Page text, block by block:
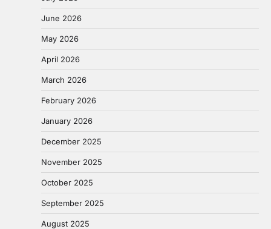
June 2026
May 2026
April 2026
March 2026
February 2026
January 2026
December 2025
November 2025
October 2025
September 2025
August 2025